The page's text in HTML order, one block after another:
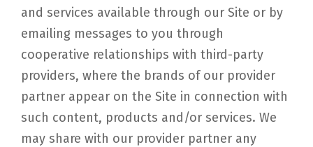
and services available through our Site or by
emailing messages to you through
cooperative relationships with third-party
providers, where the brands of our provider
partner appear on the Site in connection with
such content, products and/or services. We
may share with our provider partner any